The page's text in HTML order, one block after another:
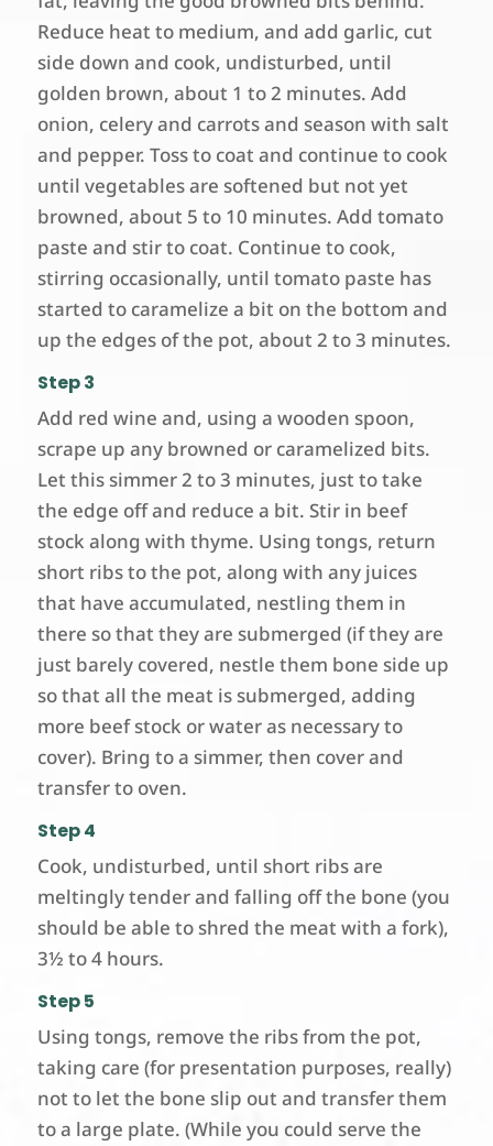
Reduce heat to medium, and add garlic, cut
side down and cook, undisturbed, until
golden brown, about 1 to 2 minutes. Add
onion, celery and carrots and season with salt
and pepper. Toss to coat and continue to cook
until vegetables are softened but not yet
browned, about 5 to 10 minutes. Add tomato
paste and stir to coat. Continue to cook,
stirring occasionally, until tomato paste has
started to caramelize a bit on the bottom and
up the edges of the pot, about 2 to 3 minutes.
Step 3
Add red wine and, using a wooden spoon,
scrape up any browned or caramelized bits.
Let this simmer 2 to 3 minutes, just to take
the edge off and reduce a bit. Stir in beef
stock along with thyme. Using tongs, return
short ribs to the pot, along with any juices
that have accumulated, nestling them in
there so that they are submerged (if they are
just barely covered, nestle them bone side up
so that all the meat is submerged, adding
more beef stock or water as necessary to
cover). Bring to a simmer, then cover and
transfer to oven.
Step 4
Cook, undisturbed, until short ribs are
meltingly tender and falling off the bone (you
should be able to shred the meat with a fork),
3½ to 4 hours.
Step 5
Using tongs, remove the ribs from the pot,
taking care (for presentation purposes, really)
not to let the bone slip out and transfer them
to a large plate. (While you could serve the